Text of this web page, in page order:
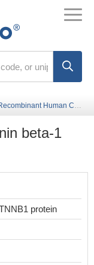
Human Catenin beta-1 (CTNNB1)
beta-1
protein